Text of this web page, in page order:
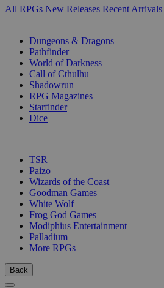
All RPGs New Releases Recent Arrivals
Dungeons & Dragons
Pathfinder
World of Darkness
Call of Cthulhu
Shadowrun
RPG Magazines
Starfinder
Dice
TSR
Paizo
Wizards of the Coast
Goodman Games
White Wolf
Frog God Games
Modiphius Entertainment
Palladium
More RPGs
Back